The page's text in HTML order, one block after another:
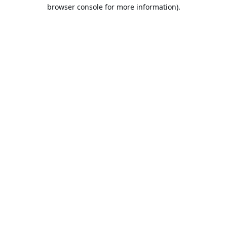
browser console for more information).